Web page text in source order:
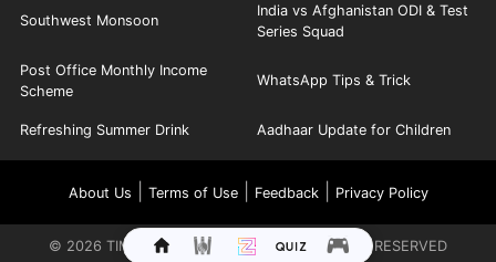
Southwest Monsoon
India vs Afghanistan ODI & Test
Series Squad
Post Office Monthly Income
Scheme
WhatsApp Tips & Trick
Refreshing Summer Drink Aadhaar Update for Children
About Us Terms of Use| Feedback| Privacy Policy
© 2026 TIMES INTERNET LIMITED. ALL RIGHTS RESERVED